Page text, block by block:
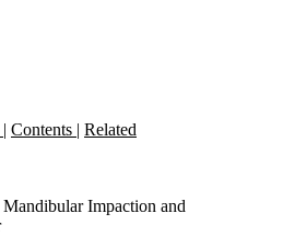
| Contents | Related